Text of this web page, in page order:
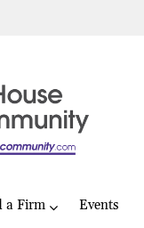
a Firm Events